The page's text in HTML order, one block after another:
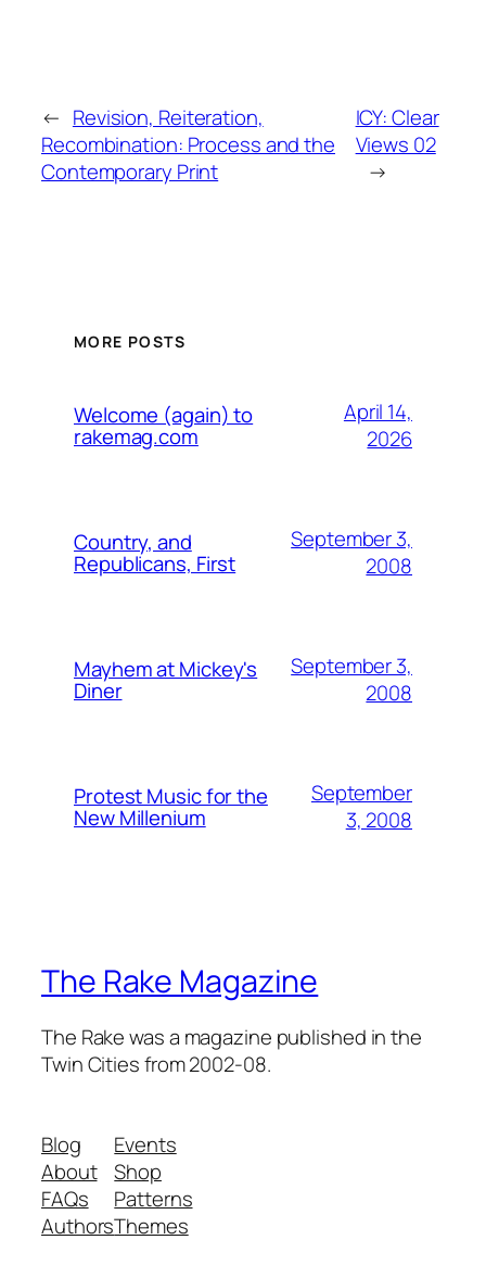
← Revision, Reiteration,
Recombination: Process and the
Contemporary Print
ICY: Clear
Views 02
→
MORE POSTS
Welcome (again) to
rakemag.com
April 14,
2026
Country, and
Republicans, First
September 3,
2008
Mayhem at Mickey's
Diner
September 3,
2008
Protest Music for the
New Millenium
September
3, 2008
The Rake Magazine
The Rake was a magazine published in the
Twin Cities from 2002-08.
Blog
About
FAQs
Authors
Events
Shop
Patterns
Themes